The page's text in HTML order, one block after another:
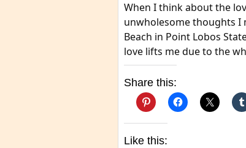
When I think about the
unwholesome thoughts I
Beach in Point Lobos
love lifts me due to the
Share this:
Like this: